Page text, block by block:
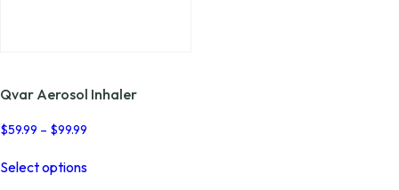
Qvar Aerosol Inhaler
$59.99 – $99.99
Select optionsproduct